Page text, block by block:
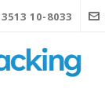
10-8033